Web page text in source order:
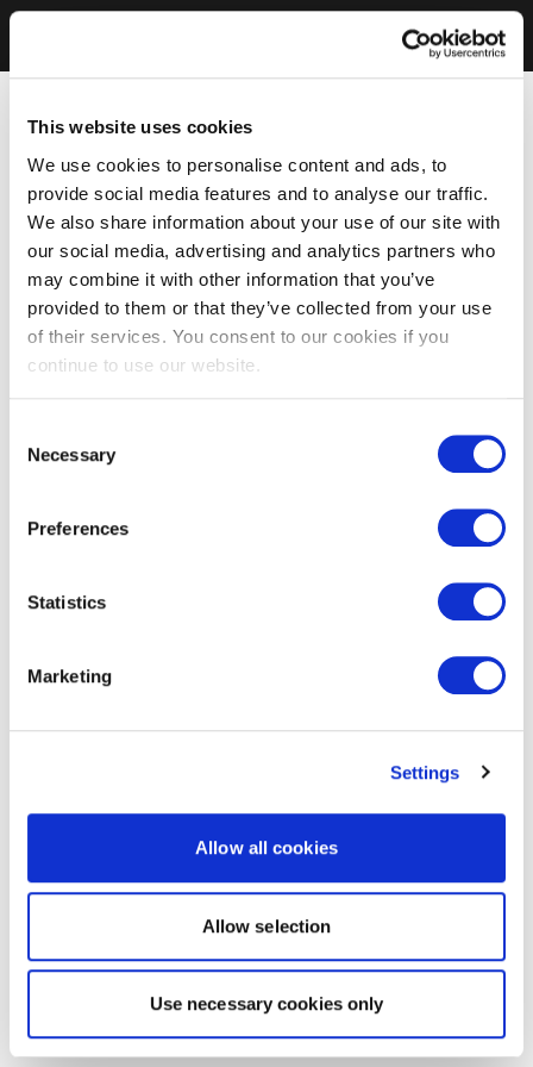
This website uses cookies
We use cookies to personalise content and ads, to
provide social media features and to analyse our traffic.
We also share information about your use of our site with
our social media, advertising and analytics partners who
may combine it with other information that you’ve
provided to them or that they’ve collected from your use
of their services. You consent to our cookies if you
continue to use our website.
Selection
Necessary
Preferences
Statistics
Marketing
Settings
Allow all cookies
Allow selection
Use necessary cookies only